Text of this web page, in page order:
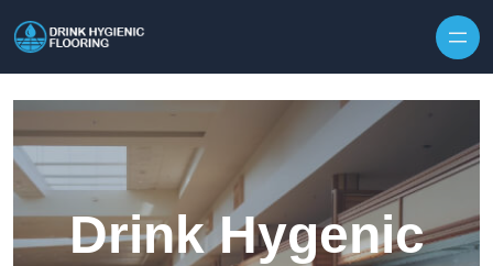
Drink Hygenic